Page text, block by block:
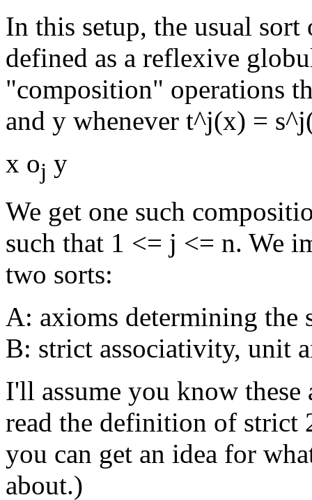
In this setup, the usual
defined as a reflexive
"composition" operations
and y whenever t^j(x) =
x oj y
We get one such
such that 1 <= j <= n. We
two sorts:
A: axioms determining the
B: strict associativity, unit
I'll assume you know
read the definition of strict
you can get an idea for
about.)